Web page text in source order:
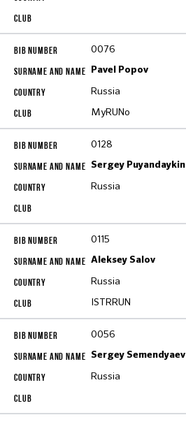
0076
Pavel Popov
Russia
MyRUNo
0128
Sergey Puyandaykin
Russia
0115
Aleksey Salov
Russia
ISTRRUN
0056
Sergey Semendyaev
Russia